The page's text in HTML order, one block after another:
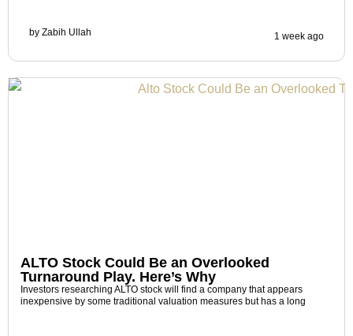
by Zabih Ullah 1 week ago
ALTO Stock Could Be an Overlooked
Turnaround Play. Here’s Why
Investors researching ALTO stock will find a company that appears
inexpensive by some traditional valuation measures but has a long